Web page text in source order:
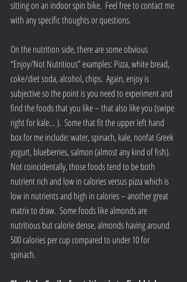
sitting on an indoor spin bike.  Feel free to contact me
with any specific thoughts or questions.
On the nutrition side, there are some obvious
“Enjoy/Not Nutritious” examples: Pizza, white bread,
coke/diet soda, alcohol, chips.  Again, enjoy is
subjective so the point is you need to experiment and
find the foods that you like – that also like you (swipe
right for kale… ).  Some that fit the upper left hand
box for me include: water, spinach, kale, nonfat Greek
yogurt, blueberries, salmon (almost any kind of fish).
Not coincidentally, those foods tend to be both
nutrient rich and low in calories versus pizza which is
low in nutrients and high in calories – another great
matrix to draw.  Some foods like almonds are
nutritious but calorie dense, almonds having around
500 calories per cup compared to under 10 for
spinach.